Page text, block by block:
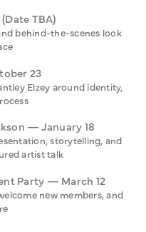
TBA)
behind-the-scenes look
23
Elzey around identity,
— January 18
storytelling, and
artist talk
Party — March 12
new members, and